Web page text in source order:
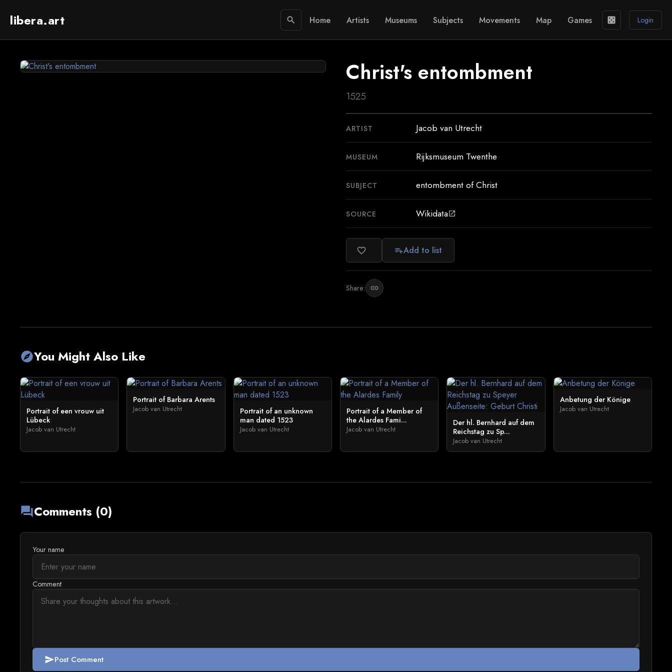
libera.art search Home Artists Museums Subjects Movements Map Games casino Login
Christ's entombment
1525
ARTIST Jacob van Utrecht
MUSEUM Rijksmuseum Twenthe
SUBJECT entombment of Christ
SOURCE Wikidataopen_in_new
favorite_border playlist_addAdd to list
Share: link
exploreYou Might Also Like
Portrait of een vrouw uit
Lübeck
Jacob van Utrecht
Portrait of Barbara Arents
Jacob van Utrecht
Portrait of an unknown
man dated 1523
Jacob van Utrecht
Portrait of a Member of
the Alardes Fami...
Jacob van Utrecht
Der hl. Bernhard auf dem
Reichstag zu Sp...
Jacob van Utrecht
Anbetung der Könige
Jacob van Utrecht
forumComments (0)
Your name
Comment
sendPost Comment